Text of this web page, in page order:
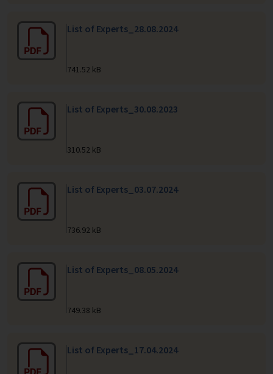
List of Experts_28.08.2024
741.52 kB
List of Experts_30.08.2023
310.52 kB
List of Experts_03.07.2024
736.92 kB
List of Experts_08.05.2024
749.38 kB
List of Experts_17.04.2024